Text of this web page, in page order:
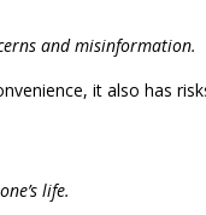
and misinformation.
it also has
life.